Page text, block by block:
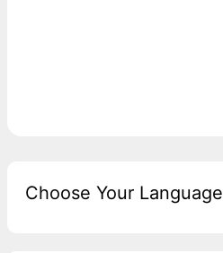
Choose Your Language